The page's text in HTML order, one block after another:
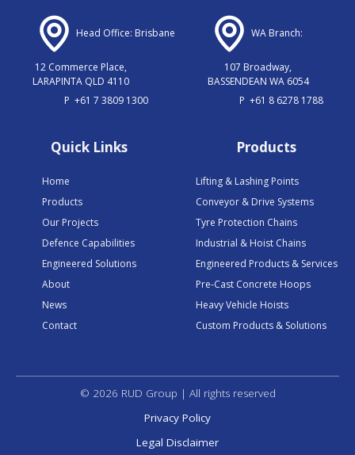
Products
Lifting & Lashing Points
Conveyor & Drive Systems
Tyre Protection Chains
Industrial & Hoist Chains
Engineered Products & Services
Pre-Cast Concrete Hoops
Heavy Vehicle Hoists
Custom Products & Solutions
Quick Links
Home
Products
Our Projects
Defence Capabilities
Engineered Solutions
About
News
Contact
Head Office: Brisbane
12 Commerce Place,
LARAPINTA QLD 4110
P +61 7 3809 1300
WA Branch:
107 Broadway,
BASSENDEAN WA 6054
P +61 8 6278 1788
© 2026 RUD Group | All rights reserved
Privacy Policy
Legal Disclaimer